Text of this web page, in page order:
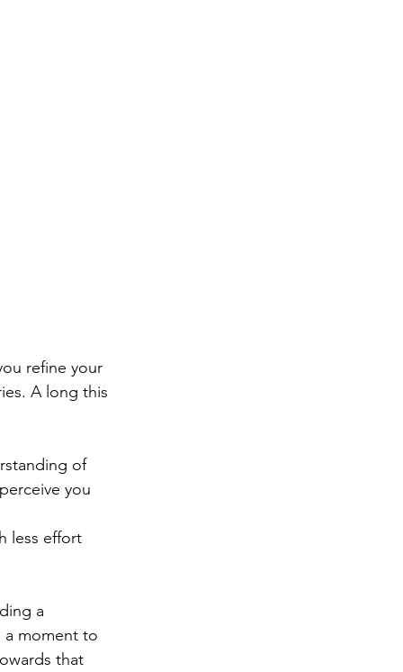
refine your
A long this
of
you
less effort
a
a moment to
that